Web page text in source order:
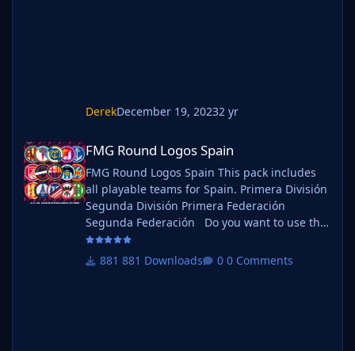
DerekDecember 19, 20232 yr
FMG Round Logos Spain
FMG Round Logos Spain
FMG Round Logos Spain This pack includes
all playable teams for Spain. Primera División
Segunda División Primera Federación
Segunda Federación Do you want to use this
pack with one of our Megapacks? If you want
to use this pack as well as one of our logo
881 Downloads 0 Comments